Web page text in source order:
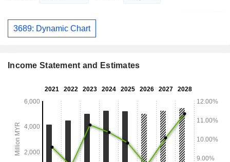
3689: Dynamic Chart
Income Statement and Estimates